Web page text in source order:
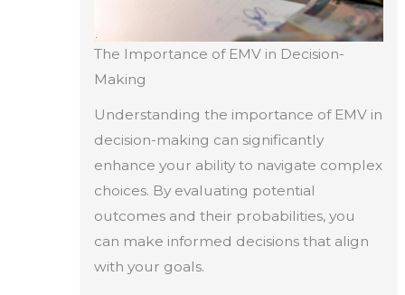
The Importance of EMV in Decision-
Making
Understanding the importance of EMV in
decision-making can significantly
enhance your ability to navigate complex
choices. By evaluating potential
outcomes and their probabilities, you
can make informed decisions that align
with your goals.